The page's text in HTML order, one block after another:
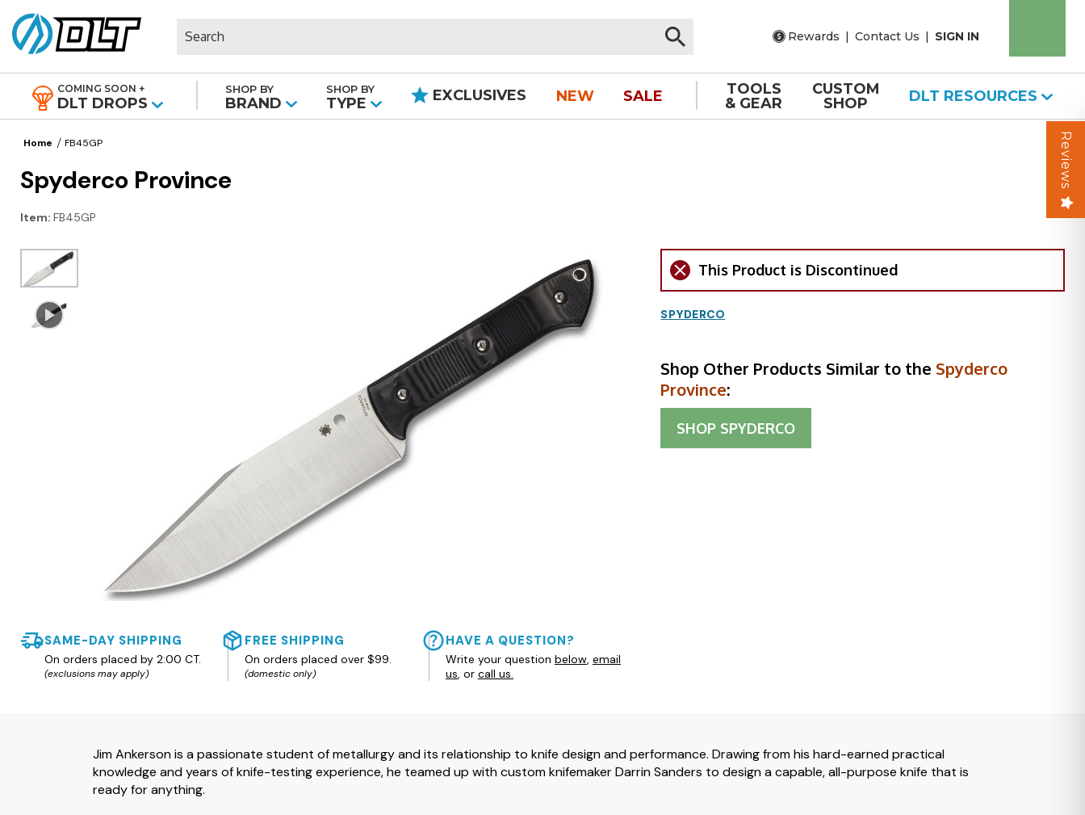
Rewards | Contact Us | SIGN IN
COMING SOON +
DLT DROPS
SHOP BY
BRAND
SHOP BY
TYPE EXCLUSIVES NEW SALE
TOOLS
& GEAR
CUSTOM
SHOP
DLT RESOURCES
Home FB45GP
Spyderco Province
Item: FB45GP
SAME-DAY SHIPPING
On orders placed by 2:00 CT.
(exclusions may apply)
FREE SHIPPING
On orders placed over $99.
(domestic only)
HAVE A QUESTION?
Write your question below, email
us , or call us.
This Product is Discontinued
SPYDERCO
Shop Other Products Similar to the Spyderco
Province:
SHOP SPYDERCO
Jim Ankerson is a passionate student of metallurgy and its relationship to knife design and performance. Drawing from his hard-earned practical
knowledge and years of knife-testing experience, he teamed up with custom knifemaker Darrin Sanders to design a capable, all-purpose knife that is
ready for anything.
Reviews